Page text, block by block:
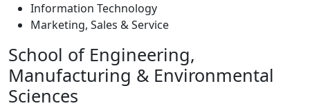
Information Technology
Marketing, Sales & Service
School of Engineering,
Manufacturing & Environmental
Sciences